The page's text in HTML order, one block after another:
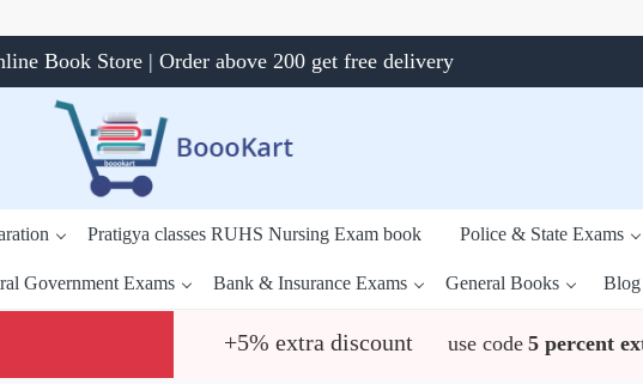
Book Store | Order above 200 get free delivery
Pratigya classes RUHS Nursing Exam book Police & State Exams
Government Exams Bank & Insurance Exams General Books Blog
+5% extra discount use code 5 percent